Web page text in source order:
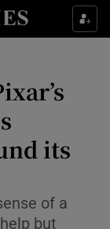
sub sections
sub sections
sections
its
of a
but